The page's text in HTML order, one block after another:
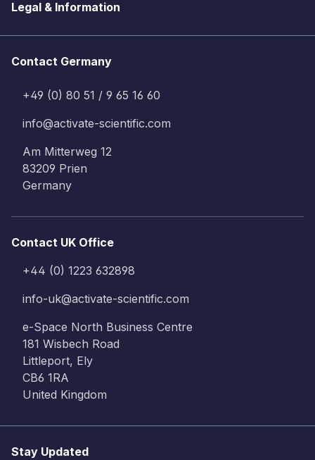
Legal & Information
Contact Germany
+49 (0) 80 51 / 9 65 16 60
info@activate-scientific.com
Am Mitterweg 12
83209 Prien
Germany
Contact UK Office
+44 (0) 1223 632898
info-uk@activate-scientific.com
e-Space North Business Centre
181 Wisbech Road
Littleport, Ely
CB6 1RA
United Kingdom
Stay Updated